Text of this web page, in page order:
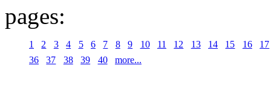
pages:
1 2 3 4 5 6 7 8 9 10 11 12 13 14 15 16
17
36
37 38 39 40 more...